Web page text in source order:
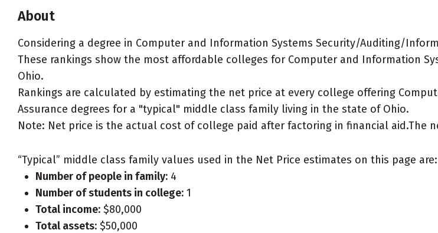
About
Considering a degree in Computer and Information Systems Security/Auditing/
These rankings show the most affordable colleges for Computer and Information
Ohio.
Rankings are calculated by estimating the net price at every college offering
Assurance degrees for a "typical" middle class family living in the state of Ohio.
Note: Net price is the actual cost of college paid after factoring in financial aid.The
“Typical” middle class family values used in the Net Price estimates on this page are:
Number of people in family: 4
Number of students in college: 1
Total income: $80,000
Total assets: $50,000